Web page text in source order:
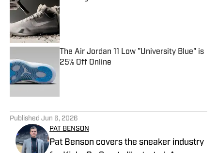
Published by on Invalid Date
The Air Jordan 11 Low "University Blue" is
25% Off Online
Published Jun 6, 2026
PAT BENSON
Pat Benson covers the sneaker industry